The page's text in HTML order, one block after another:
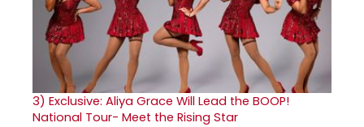
3) Exclusive: Aliya Grace Will Lead the BOOP!
National Tour- Meet the Rising Star